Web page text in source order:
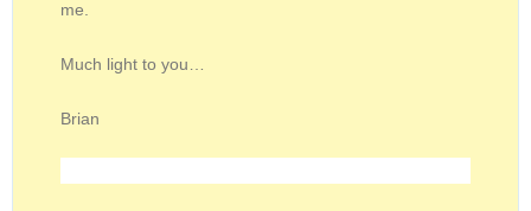
me.
Much light to you…
Brian